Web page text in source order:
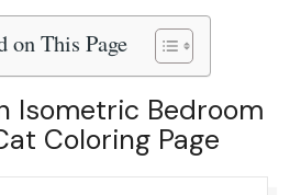
This Page
Isometric Bedroom
Coloring Page